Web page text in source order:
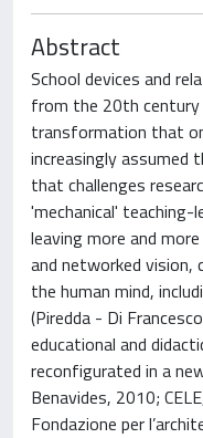
Abstract
School devices and
from the 20th
transformation that
increasingly assumed
that challenges
'mechanical'
leaving more and
and networked vision,
the human mind,
(Piredda - Di
educational and
reconfigurated in a
Benavides, 2010;
Fondazione per